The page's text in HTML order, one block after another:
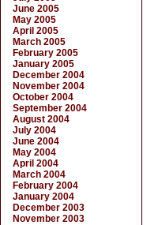
June 2005
May 2005
April 2005
March 2005
February 2005
January 2005
December 2004
November 2004
October 2004
September 2004
August 2004
July 2004
June 2004
May 2004
April 2004
March 2004
February 2004
January 2004
December 2003
November 2003